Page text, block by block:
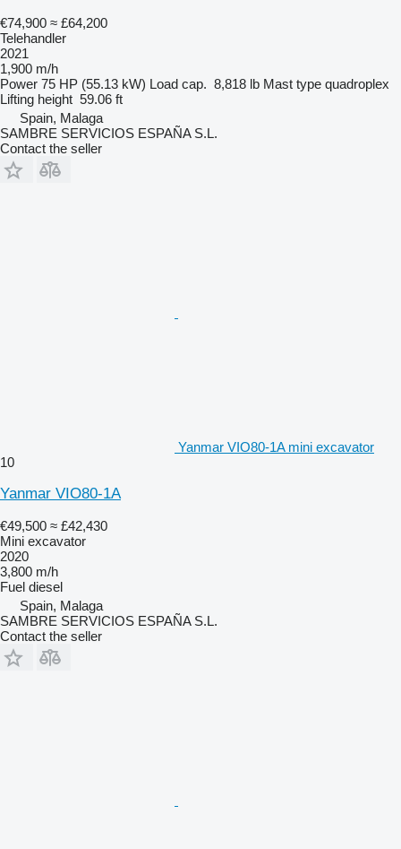
€74,900 ≈ £64,200
Telehandler
2021
1,900 m/h
Power 75 HP (55.13 kW) Load cap. 8,818 lb Mast type quadroplex
Lifting height 59.06 ft
Spain, Malaga
SAMBRE SERVICIOS ESPAÑA S.L.
Contact the seller
Yanmar VIO80-1A mini excavator
10
Yanmar VIO80-1A
€49,500 ≈ £42,430
Mini excavator
2020
3,800 m/h
Fuel diesel
Spain, Malaga
SAMBRE SERVICIOS ESPAÑA S.L.
Contact the seller